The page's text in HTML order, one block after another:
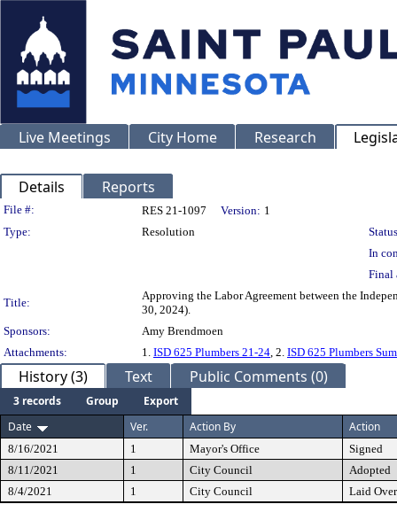
Live Meetings City Home Research
Details Reports
Legislation Details
File #: RES 21-1097 Version: 1
Type:
Resolution
In
Final
Title:
Approving the Labor Agreement between the
30, 2024).
Sponsors:
Amy Brendmoen
Attachments:
1. ISD 625 Plumbers 21-24, 2. ISD 625 Plumbers
History (3) Text Public Comments (0)
3 records Group
Export
Date
Ver. Action By Action
8/16/2021 1 Mayor's Office
Signed
8/11/2021
1 City Council
Adopted
8/4/2021
1 City Council Laid Over